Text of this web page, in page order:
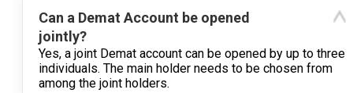
Can a Demat Account be opened
jointly?
Yes, a joint Demat account can be opened by up to three
individuals. The main holder needs to be chosen from
among the joint holders.